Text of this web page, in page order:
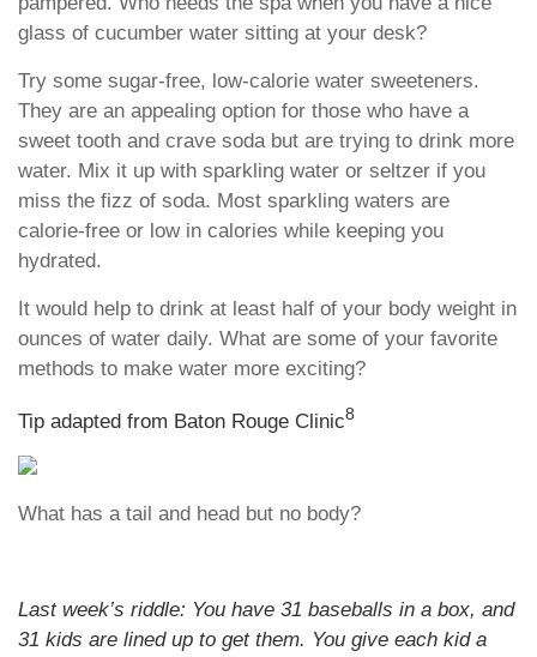
glass of cucumber water sitting at your desk?
Try some sugar-free, low-calorie water sweeteners.
They are an appealing option for those who have a
sweet tooth and crave soda but are trying to drink more
water. Mix it up with sparkling water or seltzer if you
miss the fizz of soda. Most sparkling waters are
calorie-free or low in calories while keeping you
hydrated.
It would help to drink at least half of your body weight in
ounces of water daily. What are some of your favorite
methods to make water more exciting?
Tip adapted from Baton Rouge Clinic8
What has a tail and head but no body?
Last week’s riddle: You have 31 baseballs in a box, and
31 kids are lined up to get them. You give each kid a